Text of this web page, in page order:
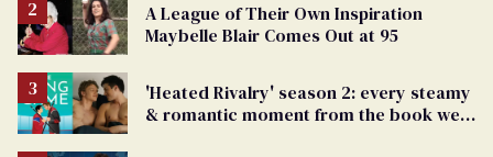
A League of Their Own Inspiration
Maybelle Blair Comes Out at 95
'Heated Rivalry' season 2: every steamy
& romantic moment from the book we